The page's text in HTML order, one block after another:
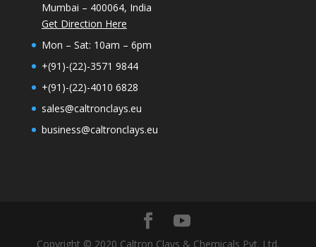
Mumbai – 400064, India
Get Direction Here
Mon – Sat: 10am – 6pm
+(91)-(22)-3571 9844
+(91)-(22)-4010 6828
sales@caltronclays.eu
business@caltronclays.eu
Copyright © 2020 Caltron Clays & Chemicals Pvt. Ltd.